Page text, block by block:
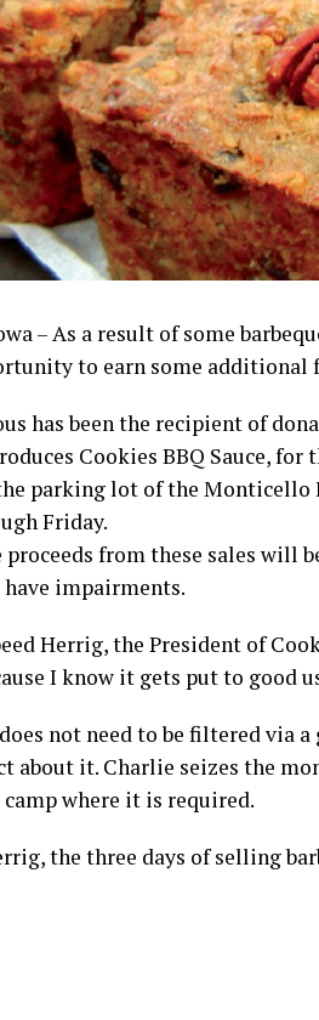
– As a result of some
to earn some additional
has been the recipient of
Cookies BBQ Sauce,
parking lot of the Monticello
Friday.
from these sales will
impairments.
Herrig, the President of
I know it gets put to good
not need to be filtered via
about it. Charlie seizes the
where it is required.
the three days of selling